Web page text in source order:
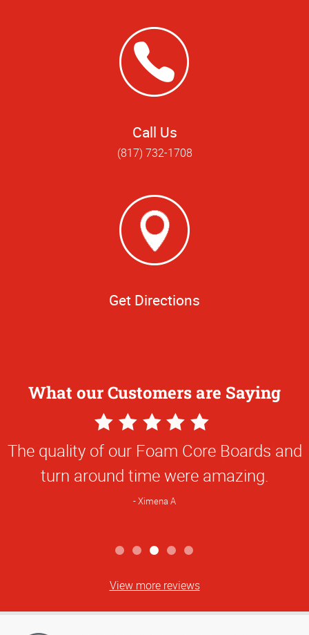
Call Us
(817) 732-1708
Get Directions
What our Customers are Saying
5
Star
Rating
The quality of our Foam Core Boards and
turn around time were amazing.
Ximena A
View more reviews